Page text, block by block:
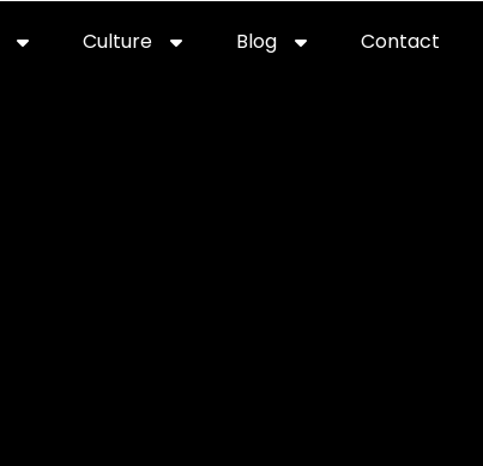
careersCulture professional it recruitment
Blog Contact